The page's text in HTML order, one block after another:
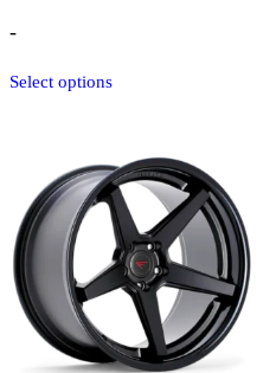
-
Select optionsproduct
The
options
may
be
chosen
on
the
product
page